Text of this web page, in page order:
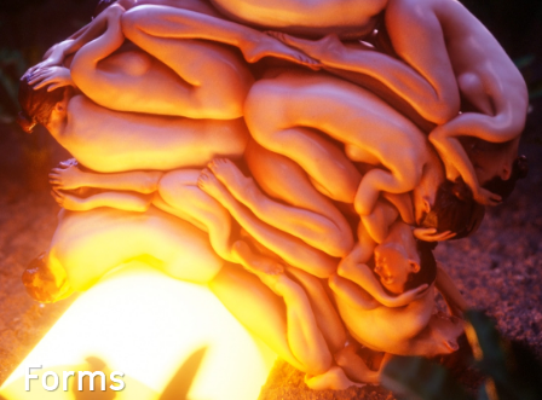
Forms